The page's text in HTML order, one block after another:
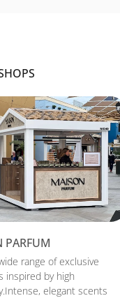
PARFUM
range of exclusive
inspired by high
elegant scents